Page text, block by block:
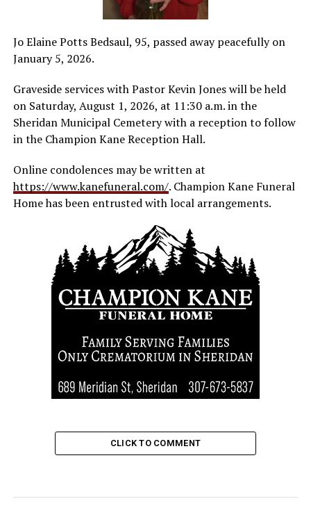
Jo Elaine Potts Bedsaul, 95, passed away peacefully on
January 5, 2026.
Graveside services with Pastor Kevin Jones will be held
on Saturday, August 1, 2026, at 11:30 a.m. in the
Sheridan Municipal Cemetery with a reception to follow
in the Champion Kane Reception Hall.
Online condolences may be written at
https://www.kanefuneral.com/. Champion Kane Funeral
Home has been entrusted with local arrangements.
CLICK TO COMMENT